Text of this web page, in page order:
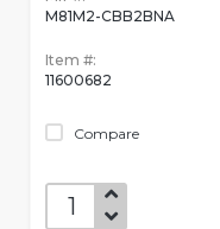
M81M2-CBB2BNA
Item #:
11600682
Compare